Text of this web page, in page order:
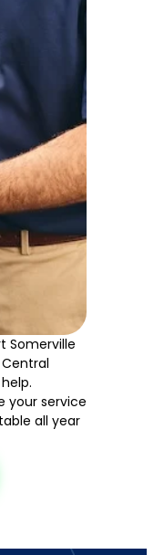
Somerville
your service
all year